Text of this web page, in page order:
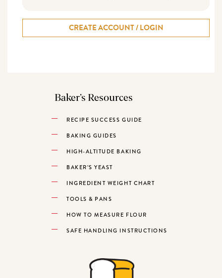
CREATE ACCOUNT / LOGIN
Baker’s Resources
RECIPE SUCCESS GUIDE
BAKING GUIDES
HIGH-ALTITUDE BAKING
BAKER’S YEAST
INGREDIENT WEIGHT CHART
TOOLS & PANS
HOW TO MEASURE FLOUR
SAFE HANDLING INSTRUCTIONS